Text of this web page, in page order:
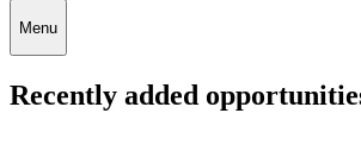
Menu
Recently added